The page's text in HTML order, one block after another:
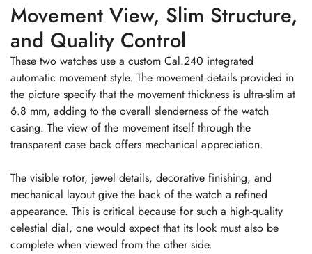
Movement View, Slim Structure,
and Quality Control
These two watches use a custom Cal.240 integrated
automatic movement style. The movement details provided in
the picture specify that the movement thickness is ultra-slim at
6.8 mm, adding to the overall slenderness of the watch
casing. The view of the movement itself through the
transparent case back offers mechanical appreciation.
The visible rotor, jewel details, decorative finishing, and
mechanical layout give the back of the watch a refined
appearance. This is critical because for such a high-quality
celestial dial, one would expect that its look must also be
complete when viewed from the other side.